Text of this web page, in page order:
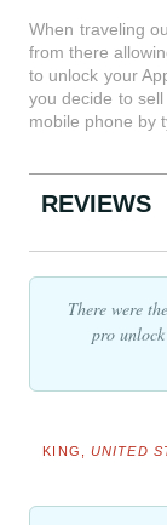
When traveling
from there
to unlock your
you decide to
mobile phone by
REVIEWS
There were
pro
KING, UNITED